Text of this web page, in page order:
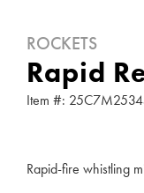
ROCKETS
Rapid
Item #:
Rapid-fire whistling